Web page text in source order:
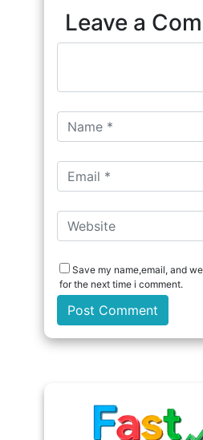
Leave a
Save my name,email, and
for the next time i comment.